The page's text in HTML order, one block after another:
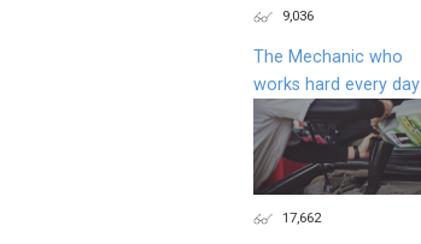
9,036
The Mechanic who
works hard every day
17,662